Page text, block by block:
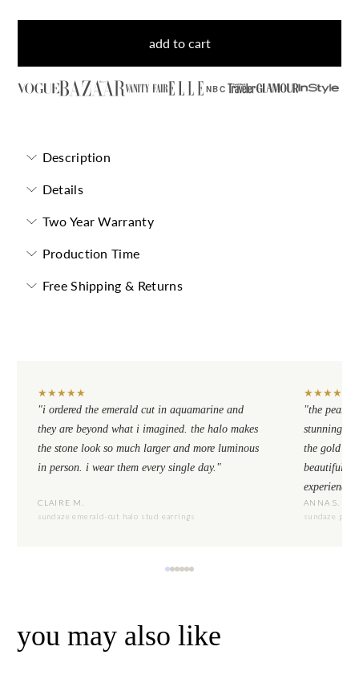
add to cart
NBC
Description
Details
Two Year Warranty
Production Time
Free Shipping & Returns
★★★★★
"i ordered the emerald cut in aquamarine and
they are beyond what i imagined. the halo makes
the stone look so much larger and more luminous
in person. i wear them every single day."
CLAIRE M.
sundaze emerald-cut halo stud earrings
★★★★
"the pear
stunning.
the gold
beautiful
experience."
ANNA S.
sundaze
you may also like